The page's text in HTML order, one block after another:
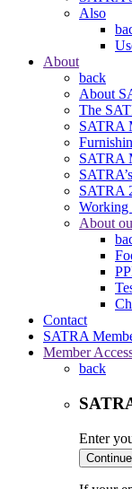
Also
About
back
About
The
SATRA
SATRA
SATRA
Working
About
Contact
SATRA
Member
back
Enter
Continue